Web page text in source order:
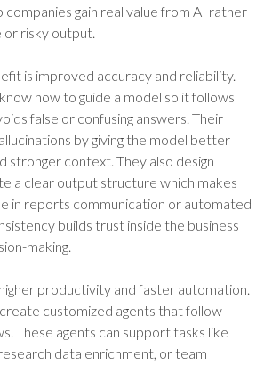
companies gain real value from AI rather
or risky output.
is improved accuracy and reliability.
how to guide a model so it follows
false or confusing answers. Their
by giving the model better
stronger context. They also design
a clear output structure which makes
in reports communication or automated
builds trust inside the business
making.
productivity and faster automation.
customized agents that follow
These agents can support tasks like
data enrichment, or team